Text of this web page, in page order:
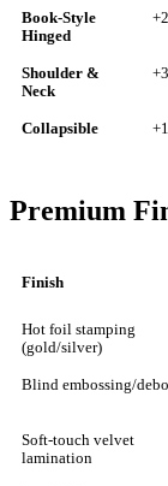
Book-Style
Hinged
Shoulder &
Neck
Collapsible
Premium
Finish
Hot foil stamping
(gold/silver)
Blind embossing/
Soft-touch velvet
lamination